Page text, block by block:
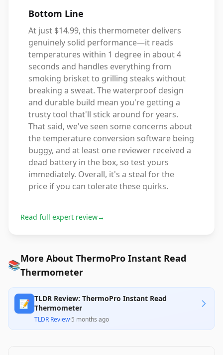
Bottom Line
At just $14.99, this thermometer delivers
genuinely solid performance—it reads
temperatures within 1 degree in about 4
seconds and handles everything from
smoking brisket to grilling steaks without
breaking a sweat. The waterproof design
and durable build mean you're getting a
trusty tool that'll stick around for years.
That said, we've seen some concerns about
the temperature conversion software being
buggy, and at least one reviewer received a
dead battery in the box, so test yours
immediately. Overall, it's a steal for the
price if you can tolerate these quirks.
Read full expert review→
📚More About ThermoPro Instant Read
Thermometer
📝 TLDR Review: ThermoPro Instant Read
Thermometer
TLDR Review·5 months ago